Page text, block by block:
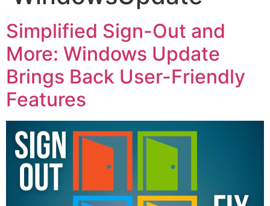
Simplified Sign-Out and
More: Windows Update
Brings Back User-Friendly
Features